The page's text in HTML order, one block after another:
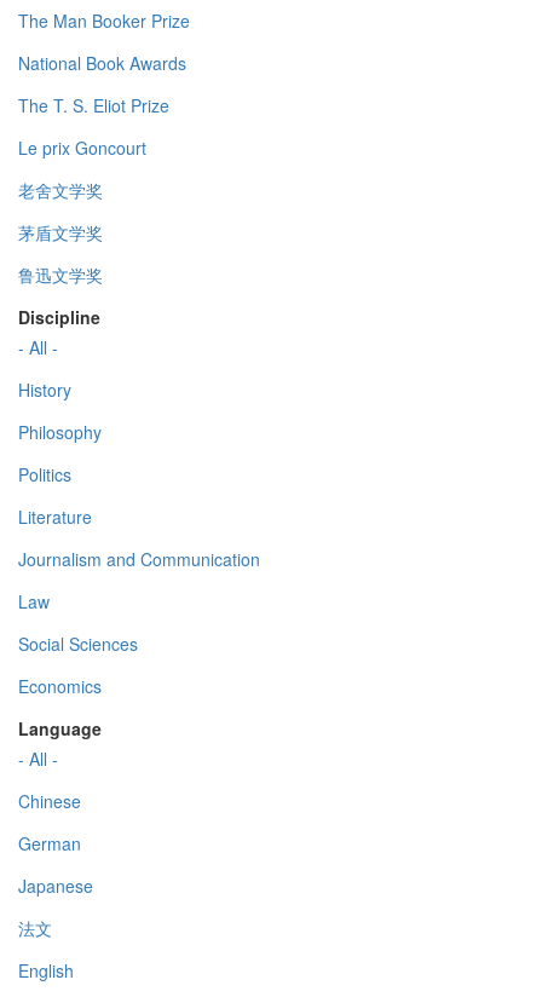
The Man Booker Prize
National Book Awards
The T. S. Eliot Prize
Le prix Goncourt
老舍文学奖
茅盾文学奖
鲁迅文学奖
Discipline
- All -
History
Philosophy
Politics
Literature
Journalism and Communication
Law
Social Sciences
Economics
Language
- All -
Chinese
German
Japanese
法文
English